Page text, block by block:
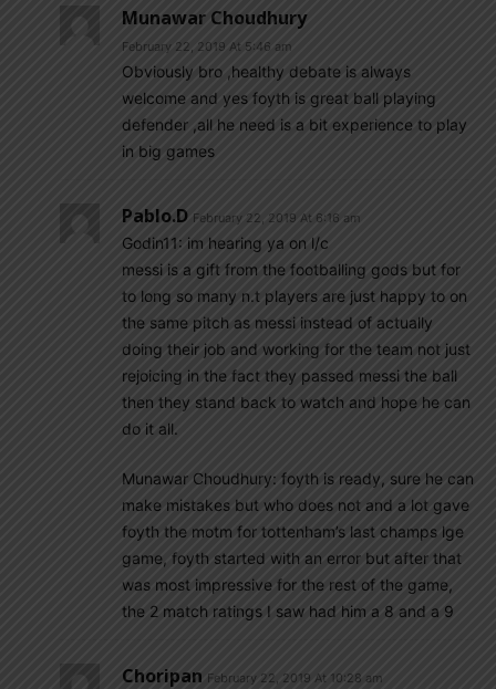
Munawar Choudhury
February 22, 2019 At 5:46 am
Obviously bro ,healthy debate is always
welcome and yes foyth is great ball playing
defender ,all he need is a bit experience to play
in big games
Pablo.d February 22, 2019 At 6:16 am
Godin11: im hearing ya on l/c
messi is a gift from the footballing gods but for
to long so many n.t players are just happy to on
the same pitch as messi instead of actually
doing their job and working for the team not just
rejoicing in the fact they passed messi the ball
then they stand back to watch and hope he can
do it all.
Munawar Choudhury: foyth is ready, sure he can
make mistakes but who does not and a lot gave
foyth the motm for tottenham’s last champs lge
game, foyth started with an error but after that
was most impressive for the rest of the game,
the 2 match ratings I saw had him a 8 and a 9
Choripan February 22, 2019 At 10:28 am